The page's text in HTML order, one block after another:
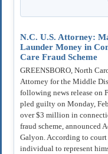
N.C. U.S. Attorney:
Launder Money in
Care Fraud Scheme
GREENSBORO, North
Attorney for the Middle
following news release on
pled guilty on Monday,
over $3 million in
fraud scheme, announced
Galyon. According to
individual to represent